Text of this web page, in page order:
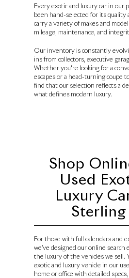
Every exotic and luxury car in our
been hand-selected for its quality
carry a variety of makes and
mileage, maintenance, and
Our inventory is constantly
ins from collectors, executive
Whether you're looking for a
escapes or a head-turning coupe
find that our selection reflects a
what defines modern luxury.
Shop
Used
Luxury
Sterling
For those with full calendars and
we’ve designed our online search
the luxury of the vehicles we sell.
exotic and luxury vehicle in our
home or office with detailed